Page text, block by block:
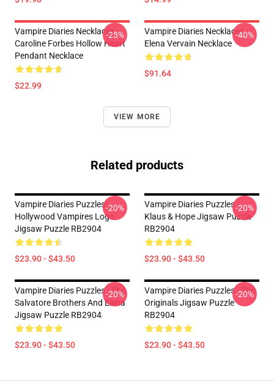
Vampire Diaries Necklaces -
Caroline Forbes Hollow Heart
Pendant Necklace
$22.99
-25%
Vampire Diaries Necklaces -
Elena Vervain Necklace
$91.64
-40%
VIEW MORE
Related products
Vampire Diaries Puzzles -
Hollywood Vampires Logo
Jigsaw Puzzle RB2904
$23.90 - $43.50
-20%
Vampire Diaries Puzzles -
Klaus & Hope Jigsaw Puzzle
RB2904
$23.90 - $43.50
-20%
Vampire Diaries Puzzles - The
Salvatore Brothers And Elena
Jigsaw Puzzle RB2904
$23.90 - $43.50
-20%
Vampire Diaries Puzzles - The
Originals Jigsaw Puzzle
RB2904
$23.90 - $43.50
-20%